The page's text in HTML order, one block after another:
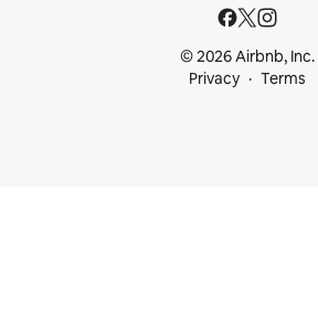
© 2026 Airbnb, Inc.
Privacy
Terms